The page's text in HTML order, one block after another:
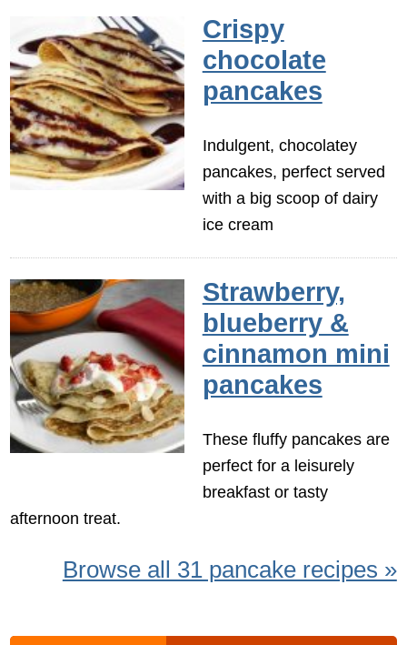
Crispy
chocolate
pancakes
Indulgent, chocolatey
pancakes, perfect served
with a big scoop of dairy
ice cream
Strawberry,
blueberry &
cinnamon mini
pancakes
These fluffy pancakes are
perfect for a leisurely
breakfast or tasty
afternoon treat.
Browse all 31 pancake recipes »